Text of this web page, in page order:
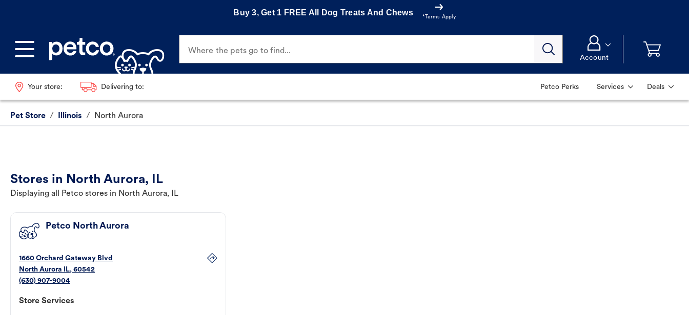
Buy 3, Get 1 FREE All Dog Treats And Chews
*Terms Apply
Where the pets go to find...
Account
Your store: Delivering to: Petco Perks Services Deals
Pet Store / Illinois / North Aurora
Stores in North Aurora, IL
Displaying all Petco stores in North Aurora, IL
Petco North Aurora
1660 Orchard Gateway Blvd
North Aurora IL, 60542
(630) 907-9004
Store Services